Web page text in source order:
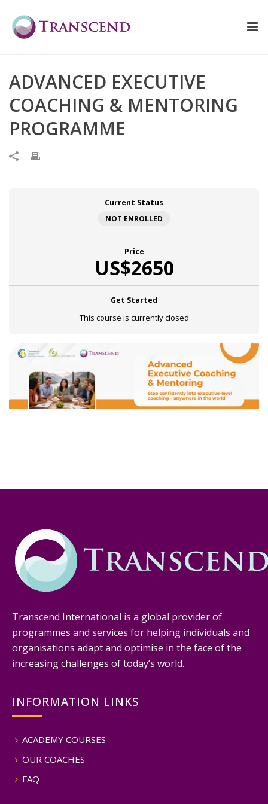
ADVANCED EXECUTIVE
COACHING & MENTORING
PROGRAMME
Current Status
NOT ENROLLED
Price
US$2650
Get Started
This course is currently closed
Transcend International is a global provider of
programmes and services for helping individuals and
organisations adapt and optimise in the face of the
increasing challenges of today’s world.
INFORMATION LINKS
ACADEMY COURSES
OUR COACHES
FAQ